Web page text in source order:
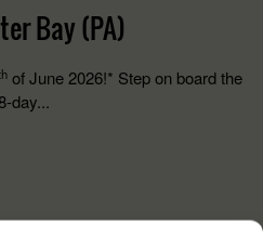
Bay (PA)
of June 2026!* Step on board the
day...